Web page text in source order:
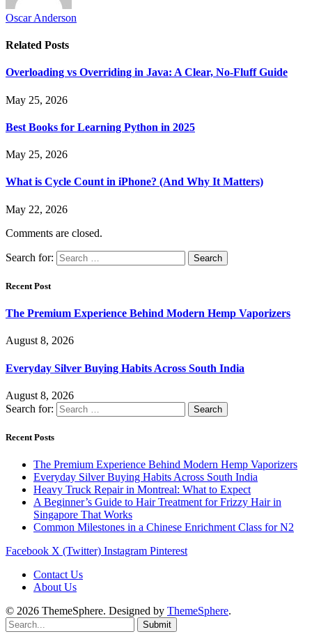
Oscar Anderson
Related Posts
Overloading vs Overriding in Java: A Clear, No-Fluff Guide
May 25, 2026
Best Books for Learning Python in 2025
May 25, 2026
What is Cycle Count in iPhone? (And Why It Matters)
May 22, 2026
Comments are closed.
Search for:
Recent Post
The Premium Experience Behind Modern Hemp Vaporizers
August 8, 2026
Everyday Silver Buying Habits Across South India
August 8, 2026
Search for:
Recent Posts
The Premium Experience Behind Modern Hemp Vaporizers
Everyday Silver Buying Habits Across South India
Heavy Truck Repair in Montreal: What to Expect
A Beginner’s Guide to Hair Treatment for Frizzy Hair in
Singapore That Works
Common Milestones in a Chinese Enrichment Class for N2
Facebook X (Twitter) Instagram Pinterest
Contact Us
About Us
© 2026 ThemeSphere. Designed by ThemeSphere.
Submit